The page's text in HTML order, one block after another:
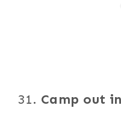
Camp out